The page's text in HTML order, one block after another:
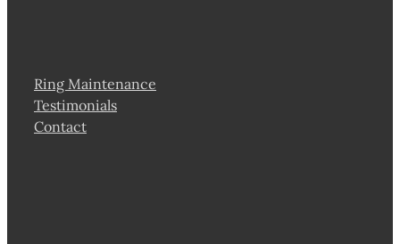
Ring Maintenance
Testimonials
Contact